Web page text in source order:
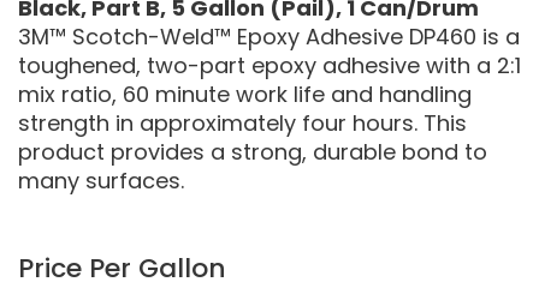
Black, Part B, 5 Gallon (Pail), 1 Can/Drum
3M™ Scotch-Weld™ Epoxy Adhesive DP460 is a
toughened, two-part epoxy adhesive with a 2:1
mix ratio, 60 minute work life and handling
strength in approximately four hours. This
product provides a strong, durable bond to
many surfaces.
Price Per Gallon